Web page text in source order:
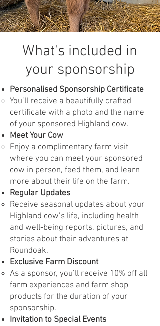
What's included in
your sponsorship
Personalised Sponsorship Certificate
You’ll receive a beautifully crafted
certificate with a photo and the name
of your sponsored Highland cow.
Meet Your Cow
Enjoy a complimentary farm visit
where you can meet your sponsored
cow in person, feed them, and learn
more about their life on the farm.
Regular Updates
Receive seasonal updates about your
Highland cow’s life, including health
and well-being reports, pictures, and
stories about their adventures at
Roundoak.
Exclusive Farm Discount
As a sponsor, you’ll receive 10% off all
farm experiences and farm shop
products for the duration of your
sponsorship.
Invitation to Special Events